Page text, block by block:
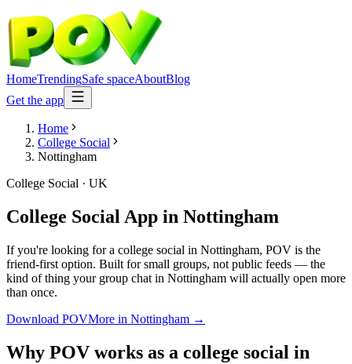
HomeTrendingSafe spaceAboutBlog
Get the app
Home
College Social
Nottingham
College Social · UK
College Social App in Nottingham
If you're looking for a college social in Nottingham, POV is the
friend-first option. Built for small groups, not public feeds — the
kind of thing your group chat in Nottingham will actually open more
than once.
Download POVMore in Nottingham →
Why POV works as a college social in